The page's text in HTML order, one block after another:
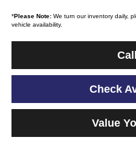
*Please Note:We turn our inventory daily,
vehicle availability.
Check
Value